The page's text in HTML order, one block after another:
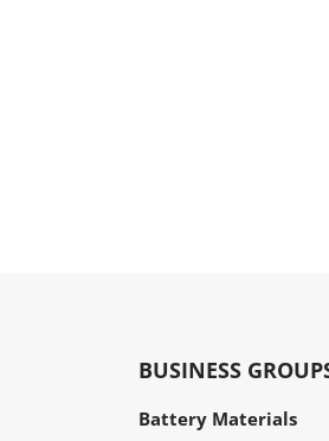
BUSINESS
Battery Materials